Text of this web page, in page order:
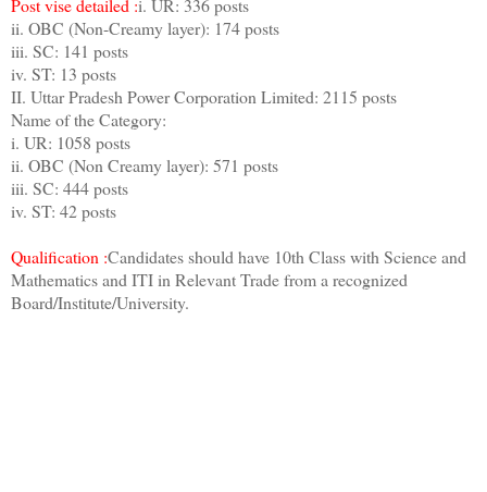
Post vise detailed :i. UR: 336 posts
ii. OBC (Non-Creamy layer): 174 posts
iii. SC: 141 posts
iv. ST: 13 posts
II. Uttar Pradesh Power Corporation Limited: 2115 posts
Name of the Category:
i. UR: 1058 posts
ii. OBC (Non Creamy layer): 571 posts
iii. SC: 444 posts
iv. ST: 42 posts
Qualification :Candidates should have 10th Class with Science and
Mathematics and ITI in Relevant Trade from a recognized
Board/Institute/University.